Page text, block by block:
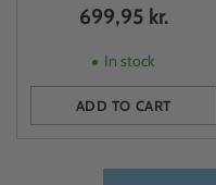
699,95 kr.
In stock
ADD TO CART
Quantity